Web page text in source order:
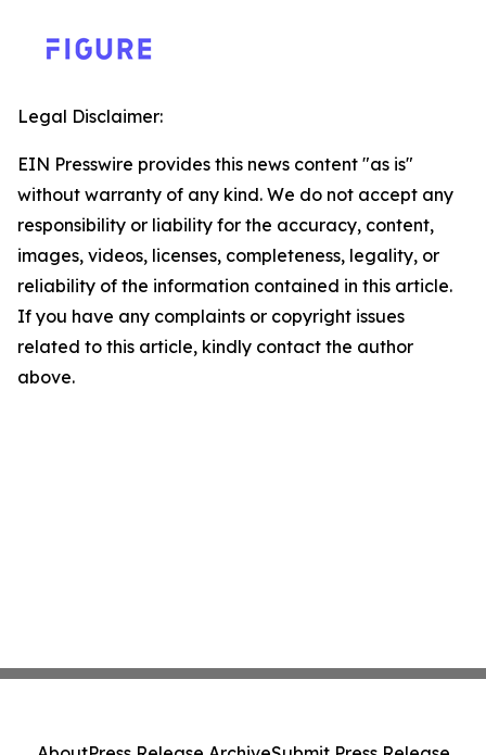
Legal Disclaimer:
EIN Presswire provides this news content "as is"
without warranty of any kind. We do not accept any
responsibility or liability for the accuracy, content,
images, videos, licenses, completeness, legality, or
reliability of the information contained in this article.
If you have any complaints or copyright issues
related to this article, kindly contact the author
above.